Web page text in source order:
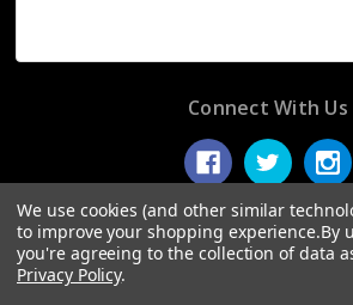
Connect With Us
We use cookies (and other similar
to improve your shopping experience.By
you're agreeing to the collection of data
Privacy Policy.